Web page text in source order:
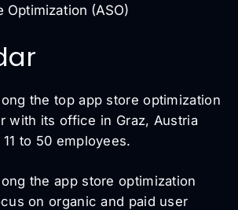
Optimization (ASO)
the top app store optimization
with its office in Graz, Austria
to 50 employees.
the app store optimization
on organic and paid user